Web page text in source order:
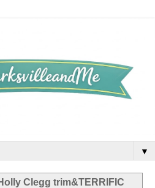
▼
Clegg trim&TERRIFIC